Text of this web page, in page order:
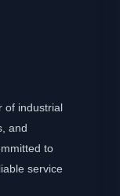
of industrial
and
to
service